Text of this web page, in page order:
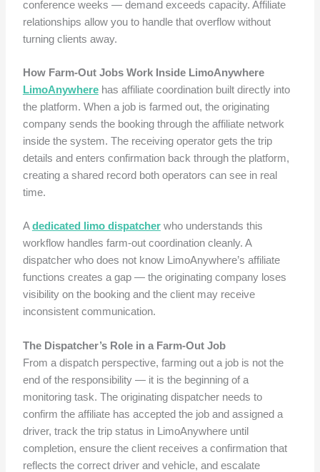
conference weeks — demand exceeds capacity. Affiliate
relationships allow you to handle that overflow without
turning clients away.
How Farm-Out Jobs Work Inside LimoAnywhere
LimoAnywherehas affiliate coordination built directly into
the platform. When a job is farmed out, the originating
company sends the booking through the affiliate network
inside the system. The receiving operator gets the trip
details and enters confirmation back through the platform,
creating a shared record both operators can see in real
time.
Adedicated limo dispatcherwho understands this
workflow handles farm-out coordination cleanly. A
dispatcher who does not know LimoAnywhere’s affiliate
functions creates a gap — the originating company loses
visibility on the booking and the client may receive
inconsistent communication.
The Dispatcher’s Role in a Farm-Out Job
From a dispatch perspective, farming out a job is not the
end of the responsibility — it is the beginning of a
monitoring task. The originating dispatcher needs to
confirm the affiliate has accepted the job and assigned a
driver, track the trip status in LimoAnywhere until
completion, ensure the client receives a confirmation that
reflects the correct driver and vehicle, and escalate